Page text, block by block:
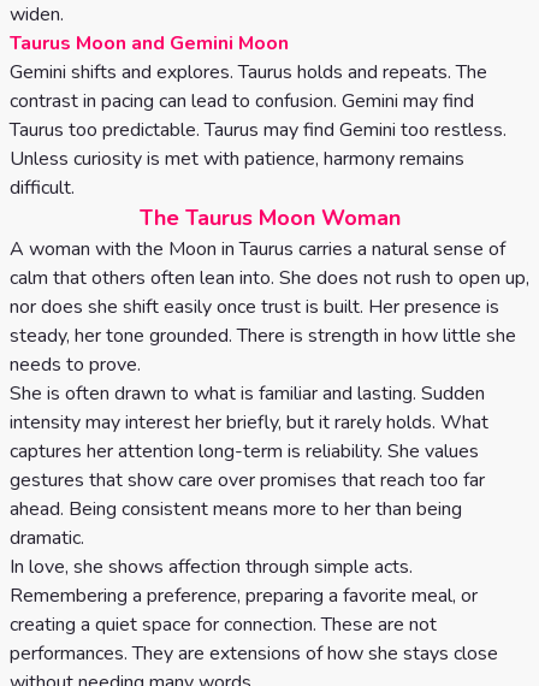
widen.
Taurus Moon and Gemini Moon
Gemini shifts and explores. Taurus holds and repeats. The
contrast in pacing can lead to confusion. Gemini may find
Taurus too predictable. Taurus may find Gemini too restless.
Unless curiosity is met with patience, harmony remains
difficult.
The Taurus Moon Woman
A woman with the Moon in Taurus carries a natural sense of
calm that others often lean into. She does not rush to open up,
nor does she shift easily once trust is built. Her presence is
steady, her tone grounded. There is strength in how little she
needs to prove.
She is often drawn to what is familiar and lasting. Sudden
intensity may interest her briefly, but it rarely holds. What
captures her attention long-term is reliability. She values
gestures that show care over promises that reach too far
ahead. Being consistent means more to her than being
dramatic.
In love, she shows affection through simple acts.
Remembering a preference, preparing a favorite meal, or
creating a quiet space for connection. These are not
performances. They are extensions of how she stays close